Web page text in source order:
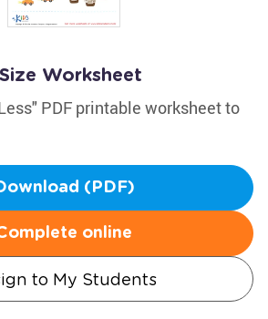
Worksheet
PDF printable worksheet to
(PDF)
online
to My Students